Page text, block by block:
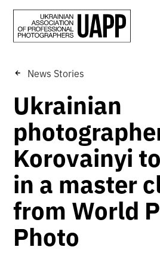
News Stories
Ukrainian
Korovainyi
in a master
from World
Photo